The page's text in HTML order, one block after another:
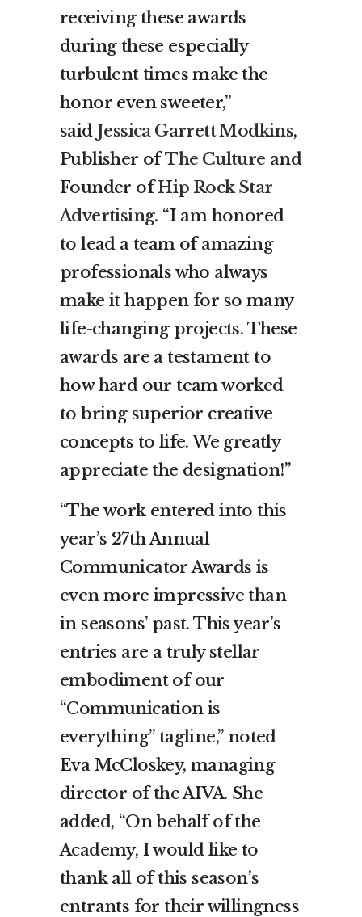
receiving these awards
during these especially
turbulent times make the
honor even sweeter,”
said Jessica Garrett Modkins,
Publisher ofThe Culture and
Founder ofHip Rock Star
Advertising. “I am honored
to lead a team of amazing
professionals who always
make it happen for so many
life-changing projects. These
awards are a testament to
how hard our team worked
to bring superior creative
concepts to life. We greatly
appreciate the designation!”
“The work entered into this
year’s 27th Annual
Communicator Awards is
even more impressive than
in seasons’ past. This year’s
entries are a truly stellar
embodiment of our
“Communication is
everything” tagline,” noted
Eva McCloskey, managing
director of the AIVA. She
added, “On behalf of the
Academy, I would like to
thank all of this season’s
entrants for their willingness